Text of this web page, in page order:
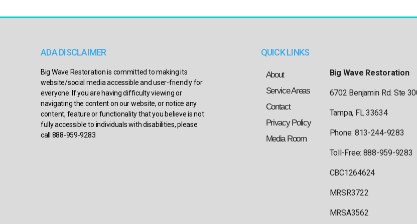
ADA DISCLAIMER
Big Wave Restoration is committed to making its
website/social media accessible and user-friendly for
everyone. If you are having difficulty viewing or
navigating the content on our website, or notice any
content, feature or functionality that you believe is not
fully accessible to individuals with disabilities, please
call 888-959-9283
QUICK LINKS
About
Service Areas
Contact
Privacy Policy
Media Room
Big Wave Restoration
6702 Benjamin Rd. Ste
Tampa, FL 33634
Phone: 813-244-9283
Toll-Free: 888-959-9283
CBC1264624
MRSR3722
MRSA3562